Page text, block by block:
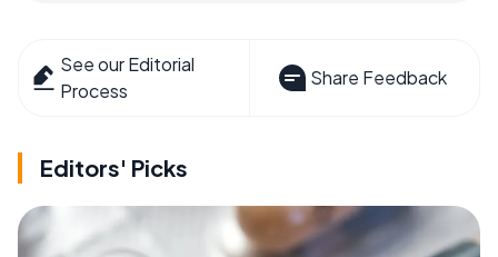
See our Editorial
Process
Share Feedback
Editors' Picks